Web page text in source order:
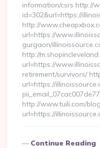
information/csrs http://
id=302&url=https://
http://
url=https://
gurgaon/
http://
url=https://
retirement/survivors/
url=https://
http://www.tuili.com/
url=https://
Continue Reading